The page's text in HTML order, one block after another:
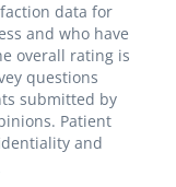
data for
and who have
overall rating is
questions
submitted by
Patient
and